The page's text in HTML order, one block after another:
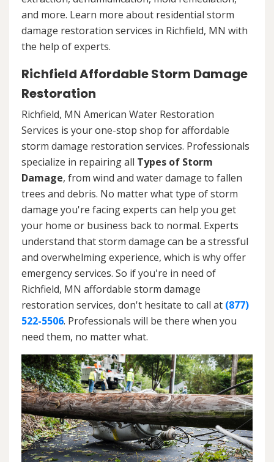
and more. Learn more about residential storm
damage restoration services in Richfield, MN with
the help of experts.
Richfield Affordable Storm Damage
Restoration
Richfield, MN American Water Restoration
Services is your one-stop shop for affordable
storm damage restoration services. Professionals
specialize in repairing all Types of Storm
Damage, from wind and water damage to fallen
trees and debris. No matter what type of storm
damage you're facing experts can help you get
your home or business back to normal. Experts
understand that storm damage can be a stressful
and overwhelming experience, which is why offer
emergency services. So if you're in need of
Richfield, MN affordable storm damage
restoration services, don't hesitate to call at (877)
522-5506. Professionals will be there when you
need them, no matter what.